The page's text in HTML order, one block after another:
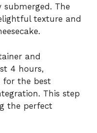
The
texture and
and
4 hours,
for the best
This step
the perfect